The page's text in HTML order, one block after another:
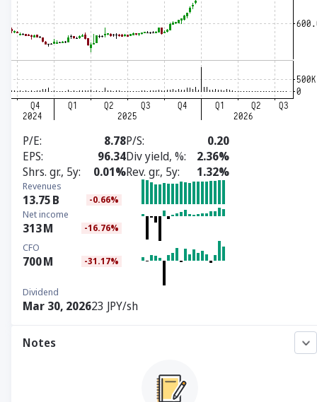
P/E 8.78P/S
0.20
EPS
96.34Div yield, %
2.36%
Shrs. gr., 5y
0.01%Rev. gr., 5y 1.32%
Revenues
13.75B -0.66%
Net income
313M -16.76%
CFO
700M -31.17%
Dividend
Mar 30, 202623 JPY/sh
Notes